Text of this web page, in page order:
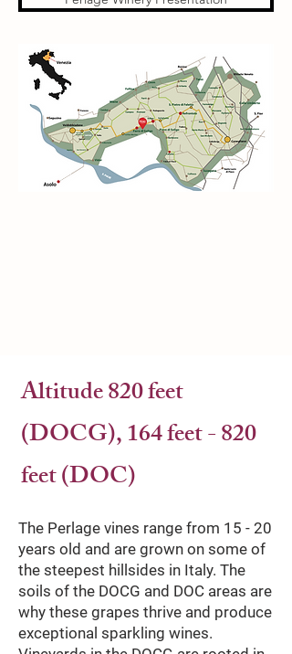
Altitude 820 feet
(DOCG), 164 feet - 820
feet (DOC)
The Perlage vines range from 15 - 20
years old and are grown on some of
the steepest hillsides in Italy. The
soils of the DOCG and DOC areas are
why these grapes thrive and produce
exceptional sparkling wines.